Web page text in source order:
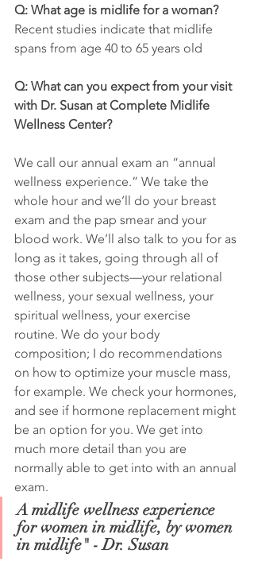
Q: What age is midlife for a woman?
Recent studies indicate that midlife
spans from age 40 to 65 years old
Q: What can you expect from your visit
with Dr. Susan at Complete Midlife
Wellness Center?
We call our annual exam an “annual
wellness experience.” We take the
whole hour and we’ll do your breast
exam and the pap smear and your
blood work. We’ll also talk to you for as
long as it takes, going through all of
those other subjects—your relational
wellness, your sexual wellness, your
spiritual wellness, your exercise
routine. We do your body
composition; I do recommendations
on how to optimize your muscle mass,
for example. We check your hormones,
and see if hormone replacement might
be an option for you. We get into
much more detail than you are
normally able to get into with an annual
exam.
A midlife wellness experience
for women in midlife, by women
in midlife" - Dr. Susan